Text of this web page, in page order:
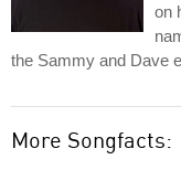
on
the Sammy and Dave
More Songfacts: